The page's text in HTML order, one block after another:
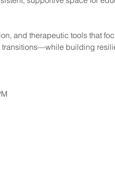
and therapeutic tools that
transitions—while building